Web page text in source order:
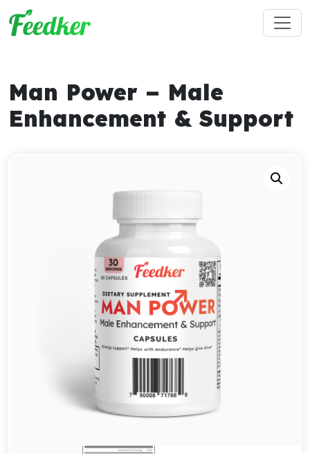
Skip to main content
Man Power – Male
Enhancement & Support